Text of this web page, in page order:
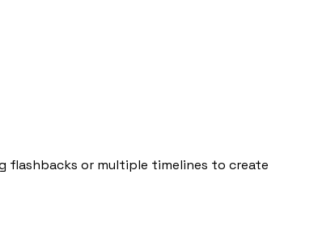
flashbacks or multiple timelines to create